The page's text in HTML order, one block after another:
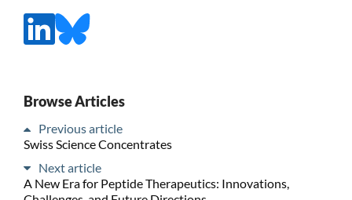
Browse Articles
Previous article
Swiss Science Concentrates
Next article
A New Era for Peptide Therapeutics: Innovations,